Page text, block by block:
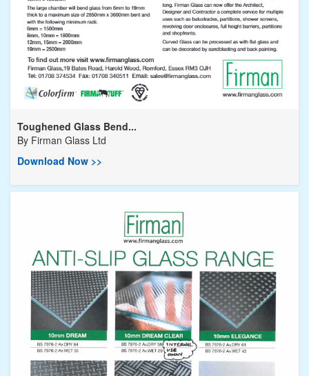
Toughened Glass Bend...
By Firman Glass Ltd
Download Now >>